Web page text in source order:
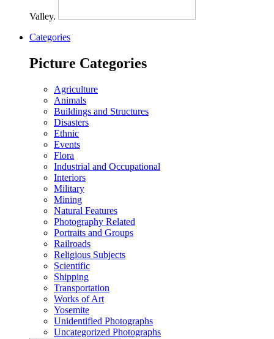
Valley.
Categories
Picture Categories
Agriculture
Animals
Buildings and Structures
Disasters
Ethnic
Events
Flora
Industrial and Occupational
Interiors
Military
Mining
Natural Features
Photography Related
Portraits and Groups
Railroads
Religious Subjects
Scientific
Shipping
Transportation
Works of Art
Yosemite
Unidentified Photographs
Uncategorized Photographs